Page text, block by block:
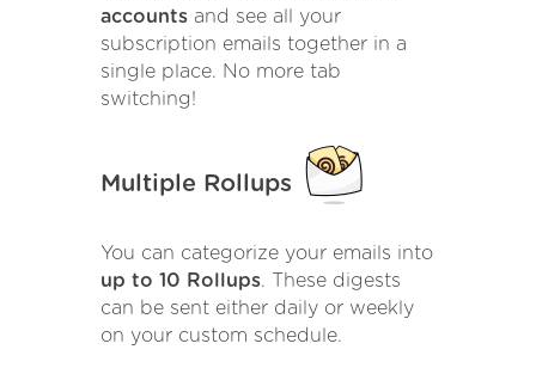
accounts and see all your
subscription emails together in a
single place. No more tab
switching!
Multiple Rollups
You can categorize your emails into
up to 10 Rollups. These digests
can be sent either daily or weekly
on your custom schedule.